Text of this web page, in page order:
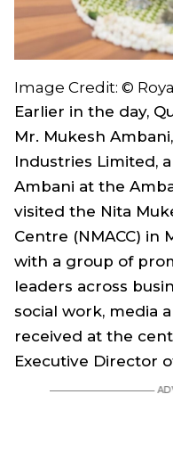
Image Credit: ©
Earlier in the day,
Mr. Mukesh
Industries Limited,
Ambani at the
visited the Nita
Centre (NMACC) in
with a group of
leaders across
social work, media
received at the
Executive Director